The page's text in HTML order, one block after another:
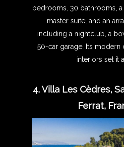
bedrooms, 30 bathrooms,
master suite, and an
including a nightclub, a
50-car garage. Its modern
interiors set it
4. Villa Les Cèdres,
Ferrat,